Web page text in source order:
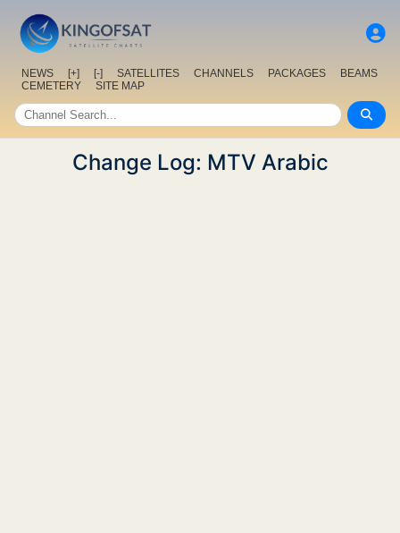
NEWS [+] [-] SATELLITES CHANNELS PACKAGES
BEAMS
CEMETERY
SITE MAP
Change Log: MTV Arabic